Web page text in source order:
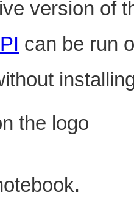
version of
can be run
the logo